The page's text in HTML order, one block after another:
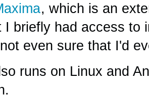
, which is an
I briefly had access to
even sure that I'd
runs on Linux and